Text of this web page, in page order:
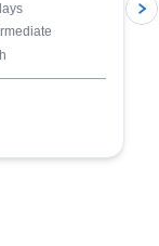
wild nature!